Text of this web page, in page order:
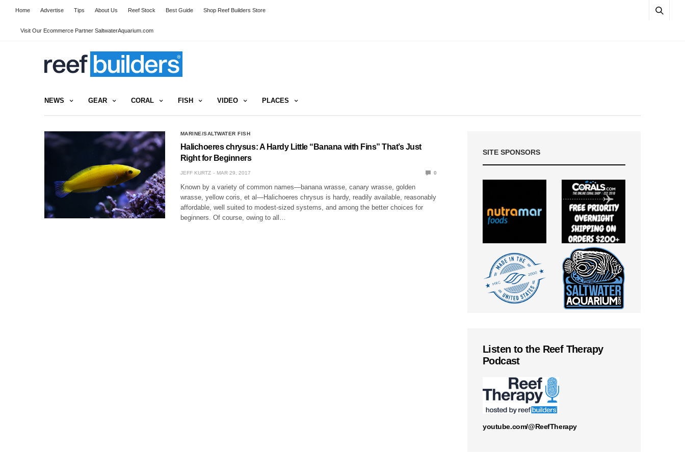
Home Advertise Tips About Us Reef Stock Best Guide Shop Reef Builders Store
Visit Our Ecommerce Partner SaltwaterAquarium.com
NEWS GEAR CORAL FISH VIDEO PLACES
MARINE/SALTWATER FISH
Halichoeres chrysus: A Hardy Little “Banana with Fins” That’s Just
Right for Beginners
JEFF KURTZ MAR 29, 2017 0
Known by a variety of common names—banana wrasse, canary wrasse, golden
wrasse, yellow coris, et al—Halichoeres chrysus is hardy, readily available, reasonably
affordable, well suited to modest-sized systems, and among the better choices for
beginners. Of course, owing to all…
SITE SPONSORS
Listen to the Reef Therapy
Podcast
youtube.com/@ReefTherapy